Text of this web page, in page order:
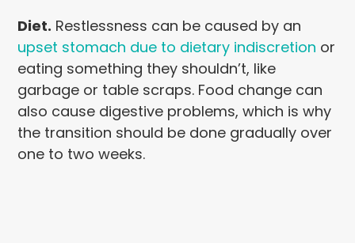
Diet. Restlessness can be caused by an
upset stomach due to dietary indiscretion or
eating something they shouldn’t, like
garbage or table scraps. Food change can
also cause digestive problems, which is why
the transition should be done gradually over
one to two weeks.